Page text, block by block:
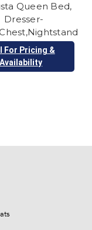
Queen Bed,
Dresser-
For Pricing &
Availability